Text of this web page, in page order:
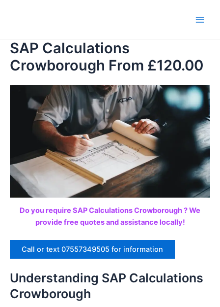
SAP Calculations
Crowborough From £120.00
Do you require SAP Calculations Crowborough ? We
provide free quotes and assistance locally!
Call or text 07557349505 for information
Understanding SAP Calculations
Crowborough